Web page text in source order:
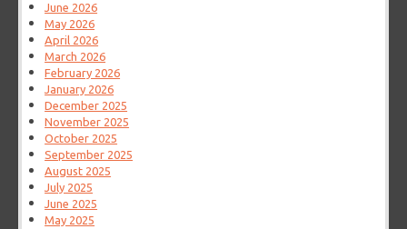
June 2026
May 2026
April 2026
March 2026
February 2026
January 2026
December 2025
November 2025
October 2025
September 2025
August 2025
July 2025
June 2025
May 2025